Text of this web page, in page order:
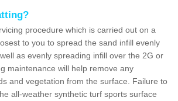
procedure which is carried out on a
to you to spread the sand infill evenly
as evenly spreading infill over the 2G or
maintenance will help remove any
and vegetation from the surface. Failure to
all-weather synthetic turf sports surface